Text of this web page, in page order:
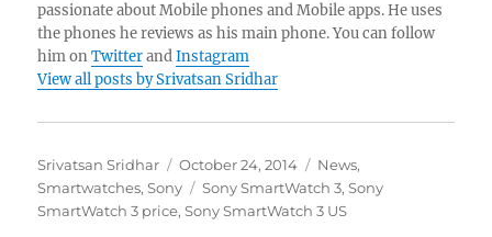
passionate about Mobile phones and Mobile apps. He uses
the phones he reviews as his main phone. You can follow
him onTwitterandInstagram
View all posts by Srivatsan Sridhar
Author
Srivatsan Sridhar
Posted
on
October 24, 2014 Categories
News,
Smartwatches,Sony Tags
Sony SmartWatch 3,Sony
SmartWatch 3 price,Sony SmartWatch 3 US